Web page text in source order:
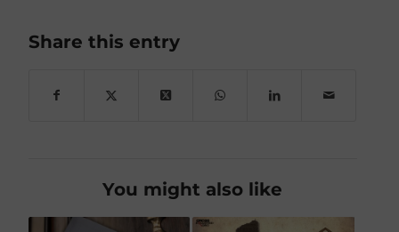
Share this entry
You might also like